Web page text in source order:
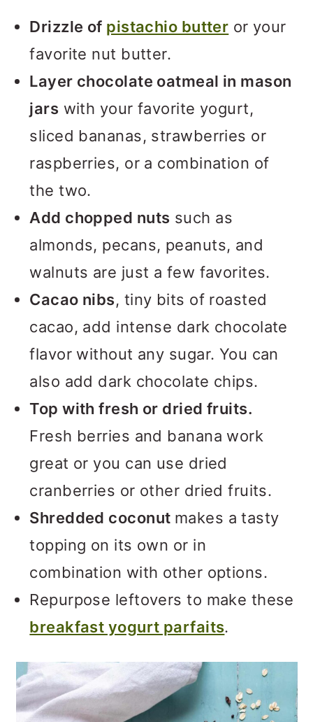
Drizzle of pistachio butter or your
favorite nut butter.
Layer chocolate oatmeal in mason
jars with your favorite yogurt,
sliced bananas, strawberries or
raspberries, or a combination of
the two.
Add chopped nuts such as
almonds, pecans, peanuts, and
walnuts are just a few favorites.
Cacao nibs, tiny bits of roasted
cacao, add intense dark chocolate
flavor without any sugar. You can
also add dark chocolate chips.
Top with fresh or dried fruits.
Fresh berries and banana work
great or you can use dried
cranberries or other dried fruits.
Shredded coconut makes a tasty
topping on its own or in
combination with other options.
Repurpose leftovers to make these
breakfast yogurt parfaits.